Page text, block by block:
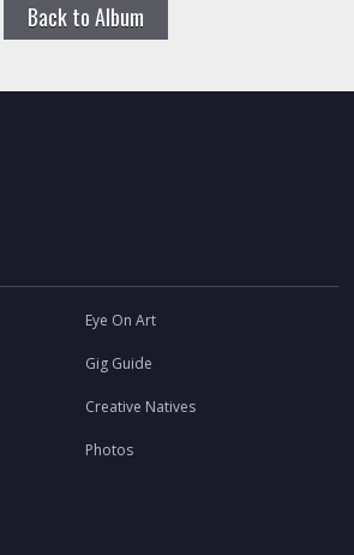
Back to Album
Eye On Art
Gig Guide
Creative Natives
Photos